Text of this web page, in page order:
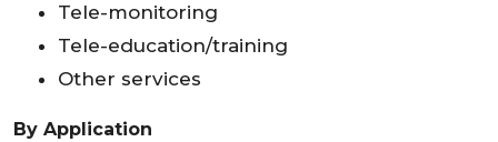
Tele-monitoring
Tele-education/training
Other services
By Application